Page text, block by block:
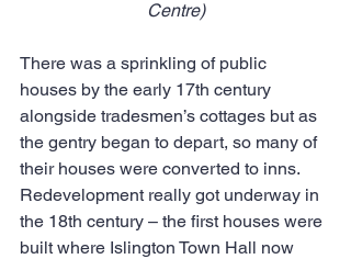
Centre)
There was a sprinkling of public
houses by the early 17th century
alongside tradesmen’s cottages but as
the gentry began to depart, so many of
their houses were converted to inns.
Redevelopment really got underway in
the 18th century – the first houses were
built where Islington Town Hall now